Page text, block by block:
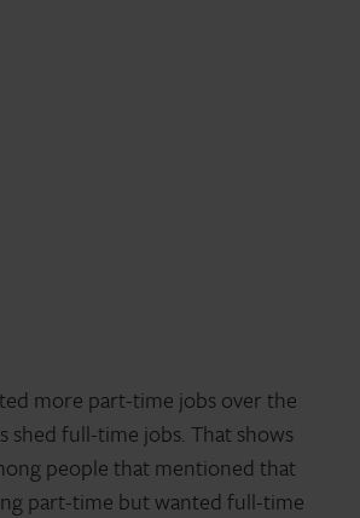
more part-time jobs over the
shed full-time jobs. That shows
people that mentioned that
part-time but wanted full-time